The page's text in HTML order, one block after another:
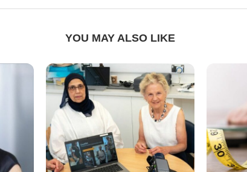
YOU MAY ALSO LIKE